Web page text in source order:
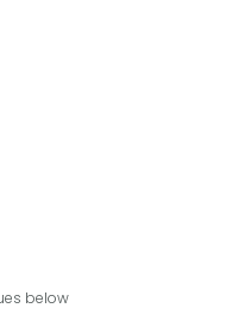
below